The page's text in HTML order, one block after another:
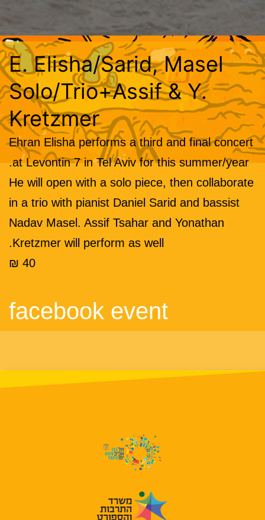
E. Elisha/Sarid, Masel
Solo/Trio+Assif & Y.
Kretzmer
Ehran Elisha performs a third and final concert
at Levontin 7 in Tel Aviv for this summer/year.
He will open with a solo piece, then collaborate
in a trio with pianist Daniel Sarid and bassist
Nadav Masel. Assif Tsahar and Yonathan
Kretzmer will perform as well.
40 ₪
facebook event